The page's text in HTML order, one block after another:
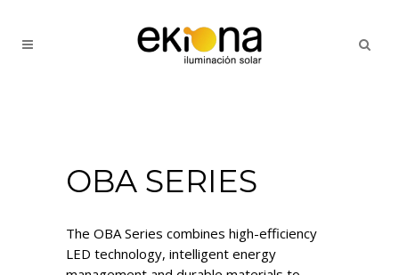
OBA SERIES
The OBA Series combines high-efficiency
LED technology, intelligent energy